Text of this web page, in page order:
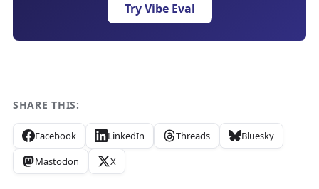
Try Vibe Eval
SHARE THIS:
Facebook LinkedIn Threads
Bluesky
Mastodon
X